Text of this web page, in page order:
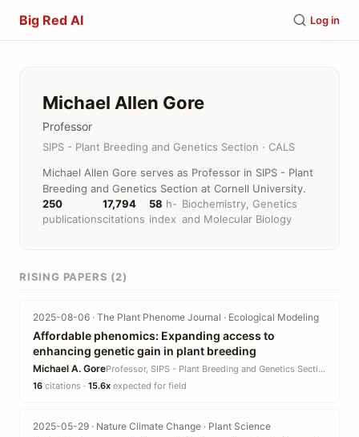
Big Red AI Log in
Michael Allen Gore
Professor
SIPS - Plant Breeding and Genetics Section · CALS
Michael Allen Gore serves as Professor in SIPS - Plant
Breeding and Genetics Section at Cornell University.
250
publications
17,794
citations
58 h-
index
Biochemistry, Genetics
and Molecular Biology
RISING PAPERS (2)
2025-08-06 · The Plant Phenome Journal · Ecological Modeling
Affordable phenomics: Expanding access to
enhancing genetic gain in plant breeding
Michael A. Gore
Professor, SIPS - Plant Breeding and Genetics Section · CALS
16 citations · 15.6x expected for field
2025-05-29 · Nature Climate Change · Plant Science